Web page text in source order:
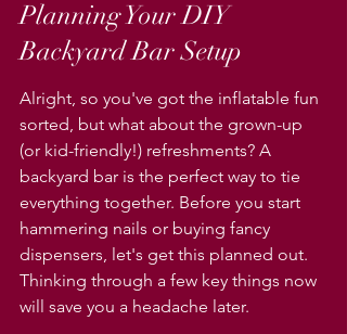
Planning Your DIY
Backyard Bar Setup
Alright, so you've got the inflatable fun
sorted, but what about the grown-up
(or kid-friendly!) refreshments? A
backyard bar is the perfect way to tie
everything together. Before you start
hammering nails or buying fancy
dispensers, let's get this planned out.
Thinking through a few key things now
will save you a headache later.